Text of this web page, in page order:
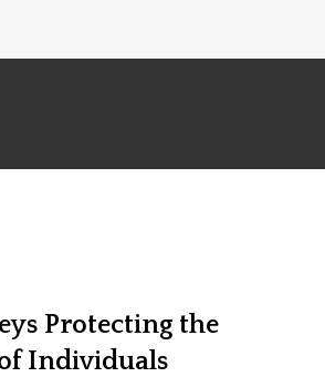
Protecting the
Individuals